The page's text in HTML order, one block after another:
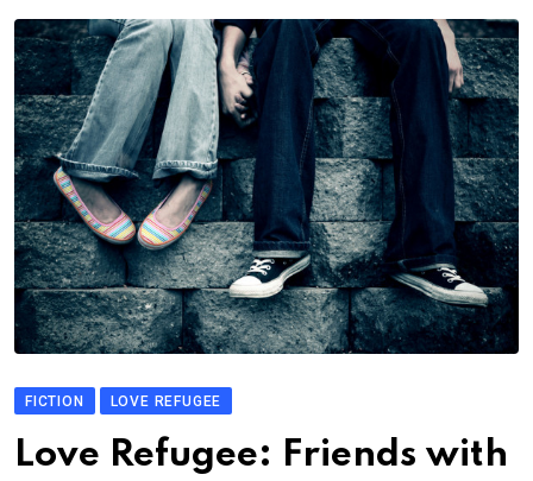
FICTION LOVE REFUGEE
Love Refugee: Friends with